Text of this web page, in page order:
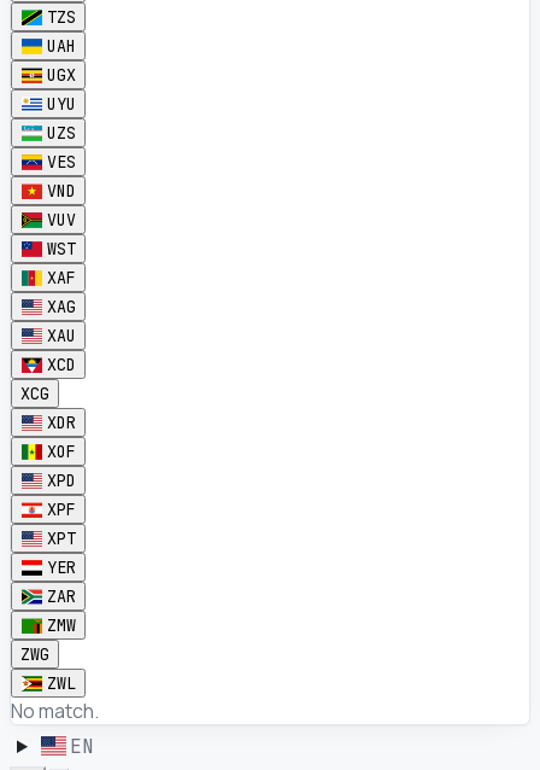
TZS
UAH
UGX
UYU
UZS
VES
VND
VUV
WST
XAF
XAG
XAU
XCD
XCG
XDR
XOF
XPD
XPF
XPT
YER
ZAR
ZMW
ZWG
ZWL
No match.
EN